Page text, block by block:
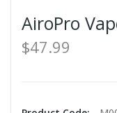
AiroPro
$47.99